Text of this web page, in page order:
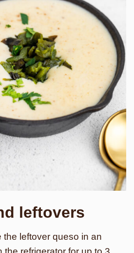
leftovers
the leftover queso in an